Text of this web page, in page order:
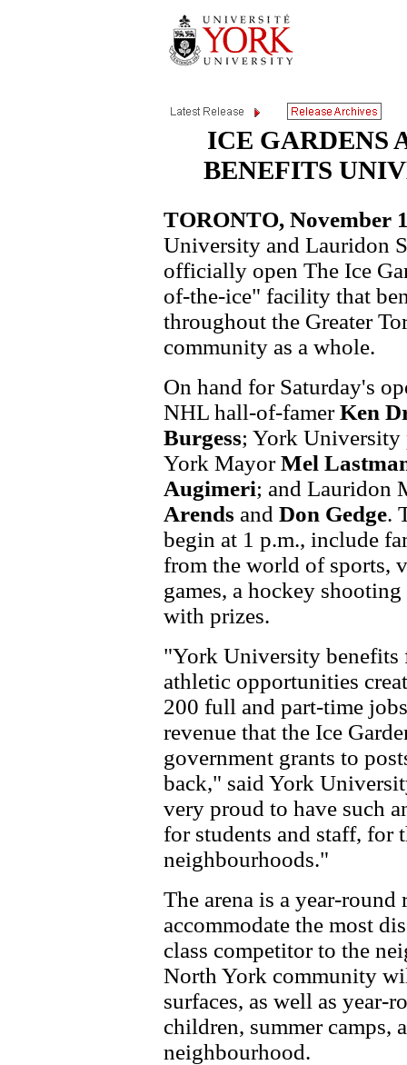
ICE GARDENS
BENEFITS
TORONTO, November
University and Lauridon
officially open The Ice
of-the-ice" facility that
throughout the Greater
community as a whole.
On hand for Saturday's
NHL hall-of-famerKen
Burgess; York
York MayorMel
Augimeri; and Lauridon
Arends and Don Gedge.
begin at 1 p.m., include
from the world of sports,
games, a hockey
with prizes.
"York University benefits
athletic opportunities
200 full and part-time
revenue that the Ice
government grants to
back," said York
very proud to have such
for students and staff, for
neighbourhoods."
The arena is a year-
accommodate the most
class competitor to the
North York community
surfaces, as well as year-
children, summer camps,
neighbourhood.